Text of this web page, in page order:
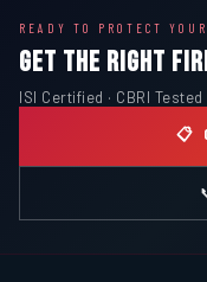
READY TO PROTECT
GET THE RIGHT
ISI Certified · CBRI
📋